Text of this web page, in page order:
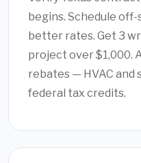
begins. Schedule
better rates. Get 3
project over $1,000.
rebates — HVAC and
federal tax credits.